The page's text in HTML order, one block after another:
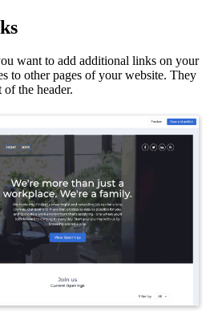
want to add additional links on your
to other pages of your website. They
the header.